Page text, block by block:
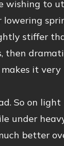
wishing to
stiffer
then
makes it
So on
under
better